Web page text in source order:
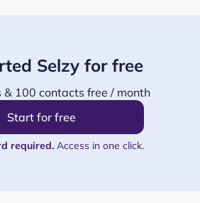
Selzy for free
& 100 contacts free / month
Start for free
required.Access in one click.